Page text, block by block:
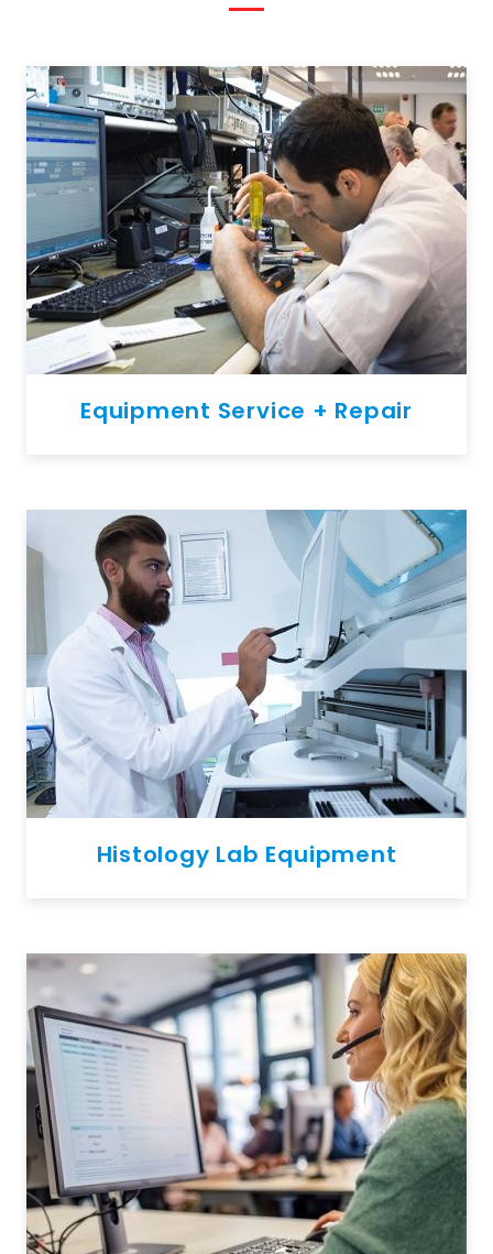
Equipment Service + Repair
Histology Lab Equipment